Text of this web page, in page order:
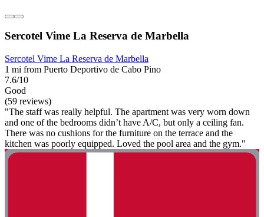
Sercotel Vime La Reserva de Marbella
Sercotel Vime La Reserva de Marbella
1 mi from Puerto Deportivo de Cabo Pino
7.6/10
Good
(59 reviews)
"The staff was really helpful. The apartment was very worn down
and one of the bedrooms didn’t have A/C, but only a ceiling fan.
There was no cushions for the furniture on the terrace and the
kitchen was poorly equipped. Loved the pool area and the gym."